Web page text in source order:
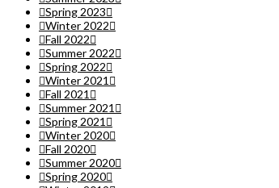
Spring 2023
Winter 2022
Fall 2022
Summer 2022
Spring 2022
Winter 2021
Fall 2021
Summer 2021
Spring 2021
Winter 2020
Fall 2020
Summer 2020
Spring 2020